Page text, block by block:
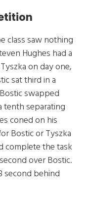
class saw nothing
Hughes had a
on day one,
sat third in a
swapped
separating
coned on his
Bostic or Tyszka
complete the task
over Bostic.
second behind